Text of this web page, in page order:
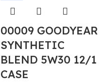
00009 GOODYEAR
SYNTHETIC
BLEND 5W30 12/1
CASE